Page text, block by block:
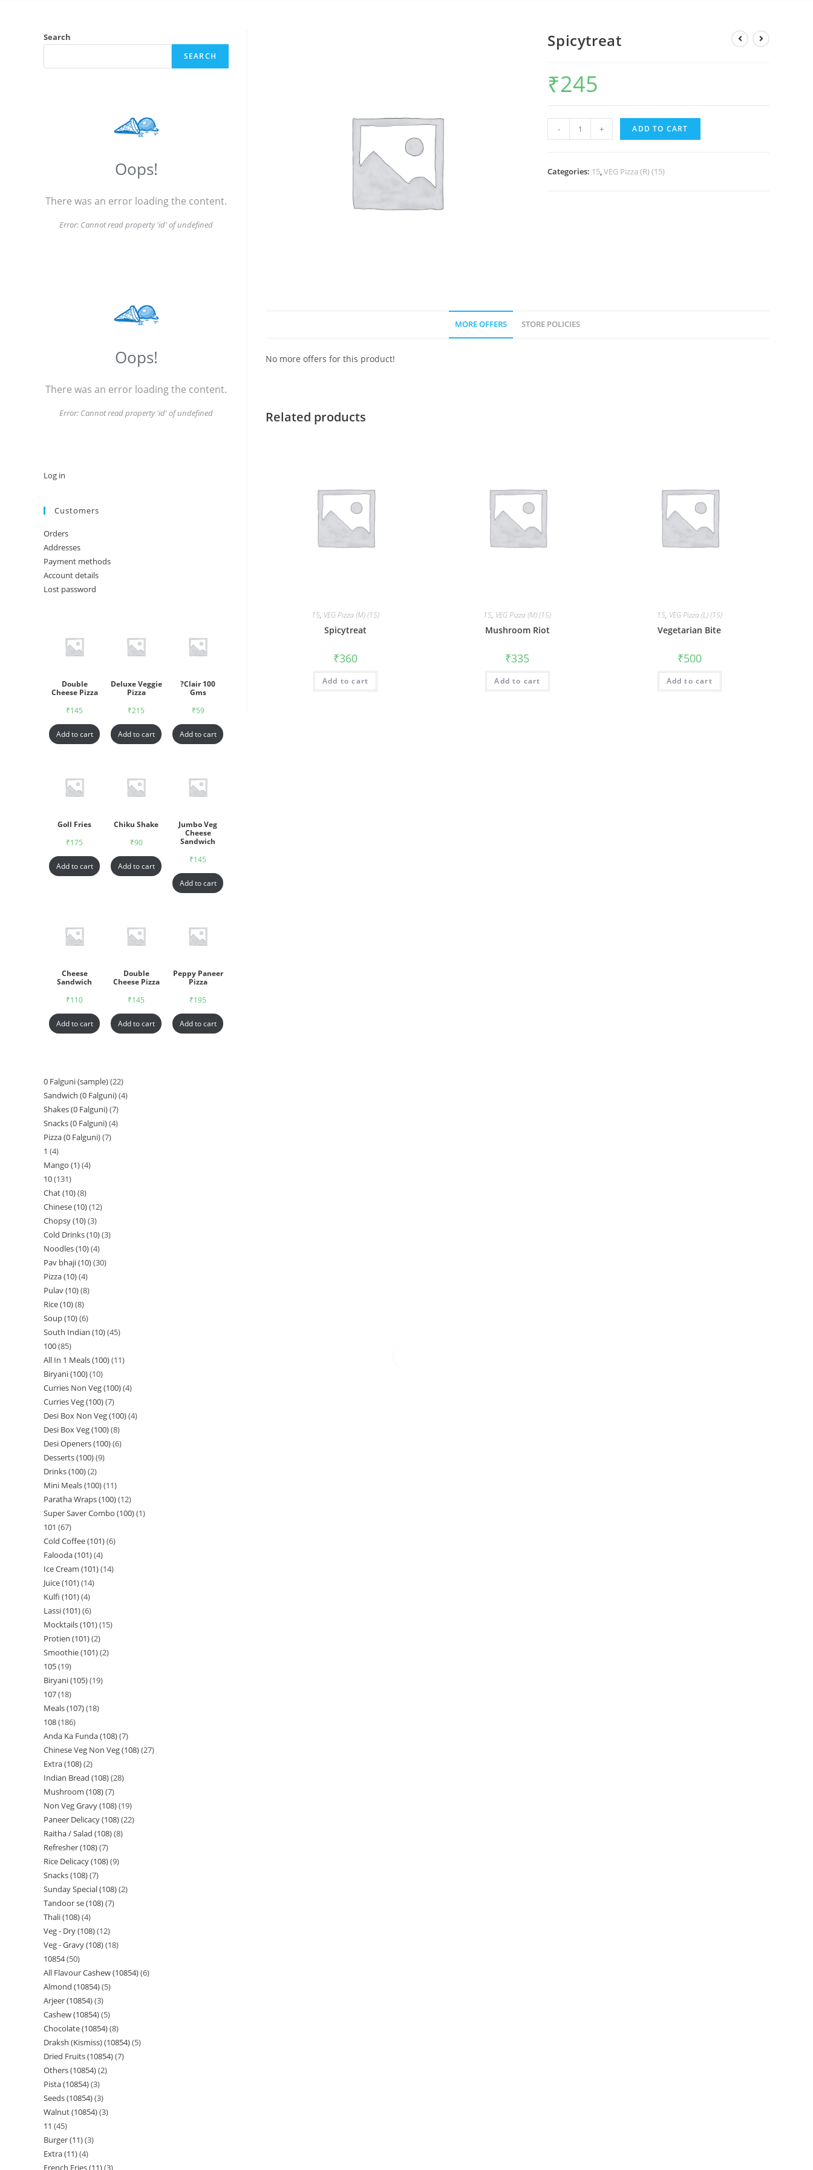
Spicytreat
₹245
- + ADD TO CART
Categories: 15,VEG Pizza (R) (15)
MORE OFFERS STORE POLICIES
No more offers for this product!
Related products
15, VEG Pizza (M) (15)
Spicytreat
₹360
Add to cart
15, VEG Pizza (M) (15)
Mushroom Riot
₹335
Add to cart
15, VEG Pizza (L) (15)
Vegetarian Bite
₹500
Add to cart
Search
SEARCH
Oops!
There was an error loading the content.
Error: Cannot read property 'id' of undefined
Oops!
There was an error loading the content.
Error: Cannot read property 'id' of undefined
Log in
Customers
Orders
Addresses
Payment methods
Account details
Lost password
Double
Cheese Pizza
₹145
Add to cart
Deluxe Veggie
Pizza
₹215
Add to cart
?Clair 100
Gms
₹59
Add to cart
Goll Fries
₹175
Add to cart
Chiku Shake
₹90
Add to cart
Jumbo Veg
Cheese
Sandwich
₹145
Add to cart
Cheese
Sandwich
₹110
Add to cart
Double
Cheese Pizza
₹145
Add to cart
Peppy Paneer
Pizza
₹195
Add to cart
0 Falguni (sample) 22
Sandwich (0 Falguni) 4
Shakes (0 Falguni) 7
Snacks (0 Falguni) 4
Pizza (0 Falguni) 7
1 4
Mango (1) 4
10 131
Chat (10) 8
Chinese (10) 12
Chopsy (10) 3
Cold Drinks (10) 3
Noodles (10) 4
Pav bhaji (10) 30
Pizza (10) 4
Pulav (10) 8
Rice (10) 8
Soup (10) 6
South Indian (10) 45
100 85
All In 1 Meals (100) 11
Biryani (100) 10
Curries Non Veg (100) 4
Curries Veg (100) 7
Desi Box Non Veg (100) 4
Desi Box Veg (100) 8
Desi Openers (100) 6
Desserts (100) 9
Drinks (100) 2
Mini Meals (100) 11
Paratha Wraps (100) 12
Super Saver Combo (100) 1
101 67
Cold Coffee (101) 6
Falooda (101) 4
Ice Cream (101) 14
Juice (101) 14
Kulfi (101) 4
Lassi (101) 6
Mocktails (101) 15
Protien (101) 2
Smoothie (101) 2
105 19
Biryani (105) 19
107 18
Meals (107) 18
108 186
Anda Ka Funda (108) 7
Chinese Veg Non Veg (108) 27
Extra (108) 2
Indian Bread (108) 28
Mushroom (108) 7
Non Veg Gravy (108) 19
Paneer Delicacy (108) 22
Raitha / Salad (108) 8
Refresher (108) 7
Rice Delicacy (108) 9
Snacks (108) 7
Sunday Special (108) 2
Tandoor se (108) 7
Thali (108) 4
Veg - Dry (108) 12
Veg - Gravy (108) 18
10854 50
All Flavour Cashew (10854) 6
Almond (10854) 5
Arjeer (10854) 3
Cashew (10854) 5
Chocolate (10854) 8
Draksh (Kismiss) (10854) 5
Dried Fruits (10854) 7
Others (10854) 2
Pista (10854) 3
Seeds (10854) 3
Walnut (10854) 3
11 45
Burger (11) 3
Extra (11) 4
French Fries (11) 3